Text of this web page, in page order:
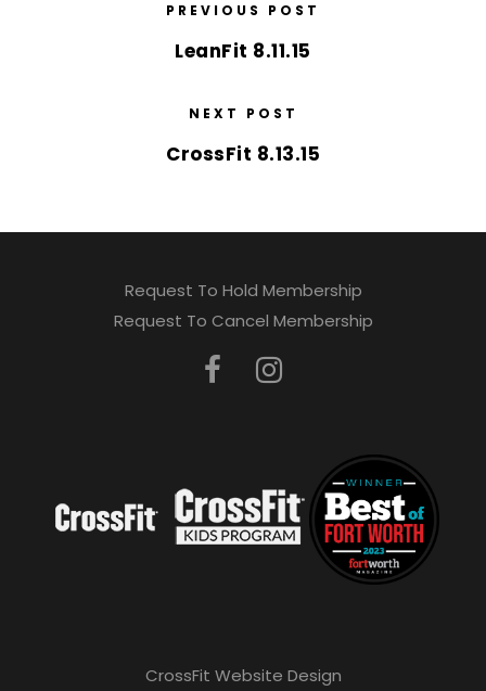
PREVIOUS POST
LeanFit 8.11.15
NEXT POST
CrossFit 8.13.15
Request To Hold Membership
Request To Cancel Membership
CrossFit Website Design